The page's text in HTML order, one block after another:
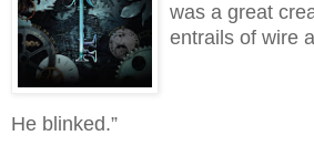
was a great
entrails of wire
He blinked.”